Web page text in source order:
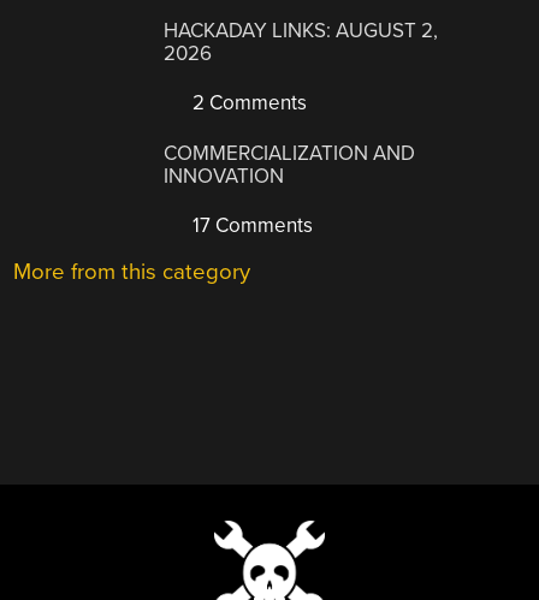
HACKADAY LINKS: AUGUST 2,
2026
2 Comments
COMMERCIALIZATION AND
INNOVATION
17 Comments
More from this category